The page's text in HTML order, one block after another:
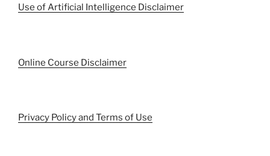
Use of Artificial Intelligence Disclaimer
Online Course Disclaimer
Privacy Policy and Terms of Use